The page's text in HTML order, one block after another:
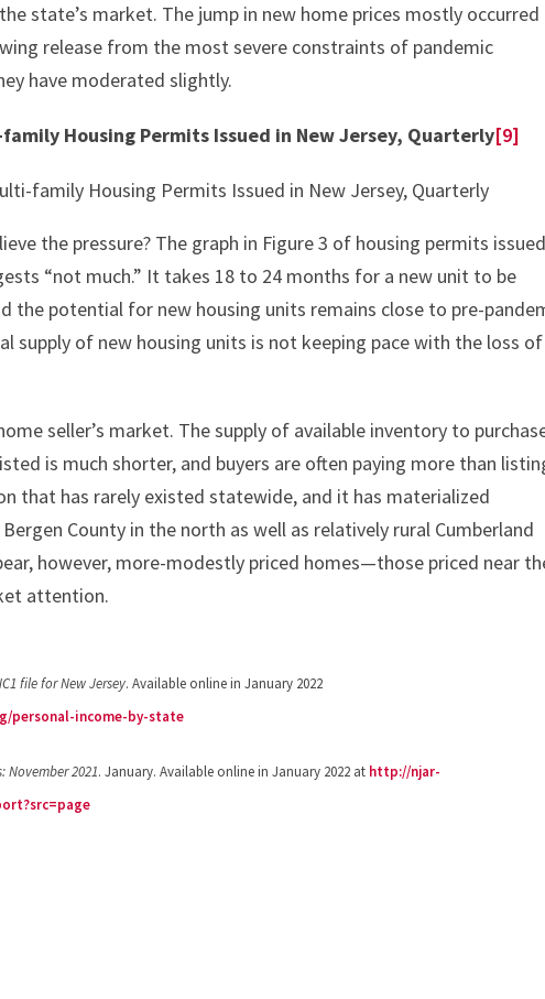
state’s market. The jump in new home prices mostly occurred
release from the most severe constraints of pandemic
have moderated slightly.
Housing Permits Issued in New Jersey, Quarterly[9]
the pressure? The graph in Figure 3 of housing permits
“not much.” It takes 18 to 24 months for a new unit to be
the potential for new housing units remains close to pre-
supply of new housing units is not keeping pace with the loss of
seller’s market. The supply of available inventory to
is much shorter, and buyers are often paying more than
that has rarely existed statewide, and it has materialized
County in the north as well as relatively rural Cumberland
however, more-modestly priced homes—those priced near
attention.
file for New Jersey. Available online in January 2022
personal-income-by-state
November 2021. January. Available online in January 2022 at http://njar-